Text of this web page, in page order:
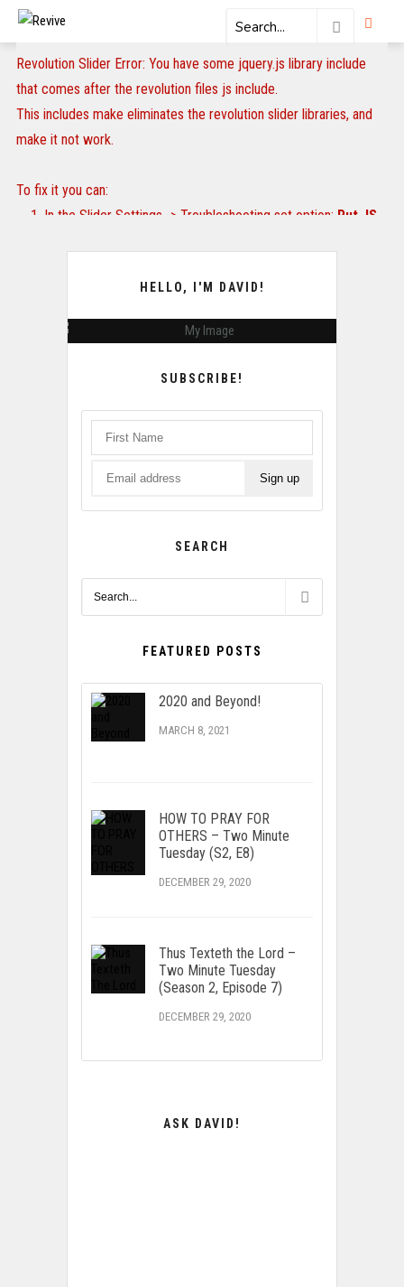
Revolution Slider Error: You have some jquery.js library include
that comes after the revolution files js include.
This includes make eliminates the revolution slider libraries, and
make it not work.
To fix it you can:
1. In the Slider Settings -> Troubleshooting set option: Put JS
HELLO, I'M DAVID!
SUBSCRIBE!
SEARCH
FEATURED POSTS
2020 and Beyond!
MARCH 8, 2021
HOW TO PRAY FOR
OTHERS – Two Minute
Tuesday (S2, E8)
DECEMBER 29, 2020
Thus Texteth the Lord –
Two Minute Tuesday
(Season 2, Episode 7)
DECEMBER 29, 2020
ASK DAVID!